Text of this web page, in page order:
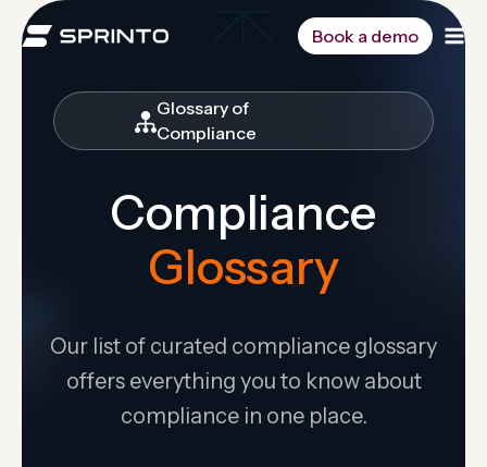
Book a demo
Glossary of
Compliance
Compliance
Glossary
Our list of curated compliance glossary
offers everything you to know about
compliance in one place.